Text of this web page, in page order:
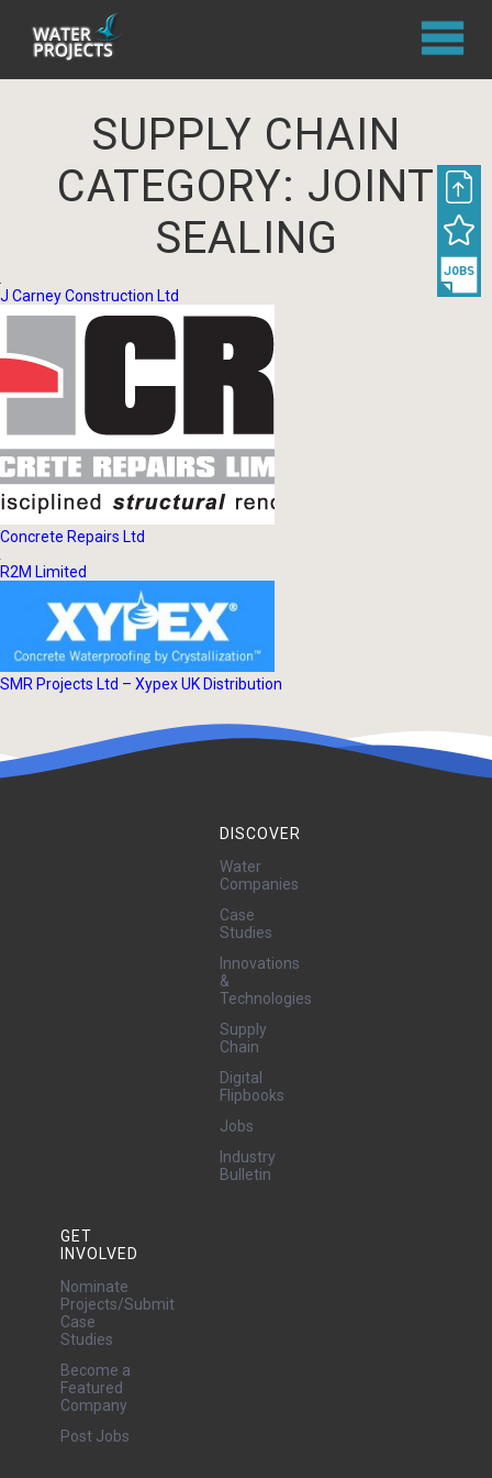
SUPPLY CHAIN
CATEGORY: JOINT
SEALING
J Carney Construction Ltd
Concrete Repairs Ltd
R2M Limited
SMR Projects Ltd – Xypex UK Distribution
DISCOVER
Water
Companies
Case
Studies
Innovations
&
Technologies
Supply
Chain
Digital
Flipbooks
Jobs
Industry
Bulletin
GET
INVOLVED
Nominate
Projects/Submit
Case
Studies
Become a
Featured
Company
Post Jobs